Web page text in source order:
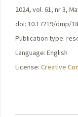
2024, vol. 61, nr 3,
doi: 10.17219/dmp/
Publication type:
Language: English
License: Creative